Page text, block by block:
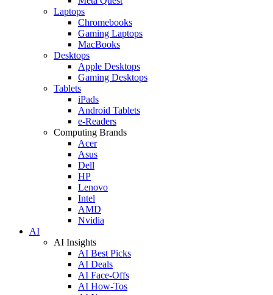
Laptops
Chromebooks
Gaming Laptops
MacBooks
Desktops
Apple Desktops
Gaming Desktops
Tablets
iPads
Android Tablets
e-Readers
Computing Brands
Acer
Asus
Dell
HP
Lenovo
Intel
AMD
Nvidia
AI
AI Insights
AI Best Picks
AI Deals
AI Face-Offs
AI How-Tos